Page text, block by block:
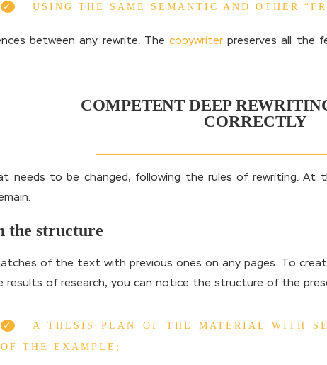
USING THE SAME SEMANTIC AND OTHER
between any rewrite. The copywriterpreserves all the
COMPETENT DEEP
CORRECTLY
needs to be changed, following the rules of rewriting. At
the structure
of the text with previous ones on any pages. To
results of research, you can notice the structure of the
A THESIS PLAN OF THE MATERIAL WITH
OF THE EXAMPLE;